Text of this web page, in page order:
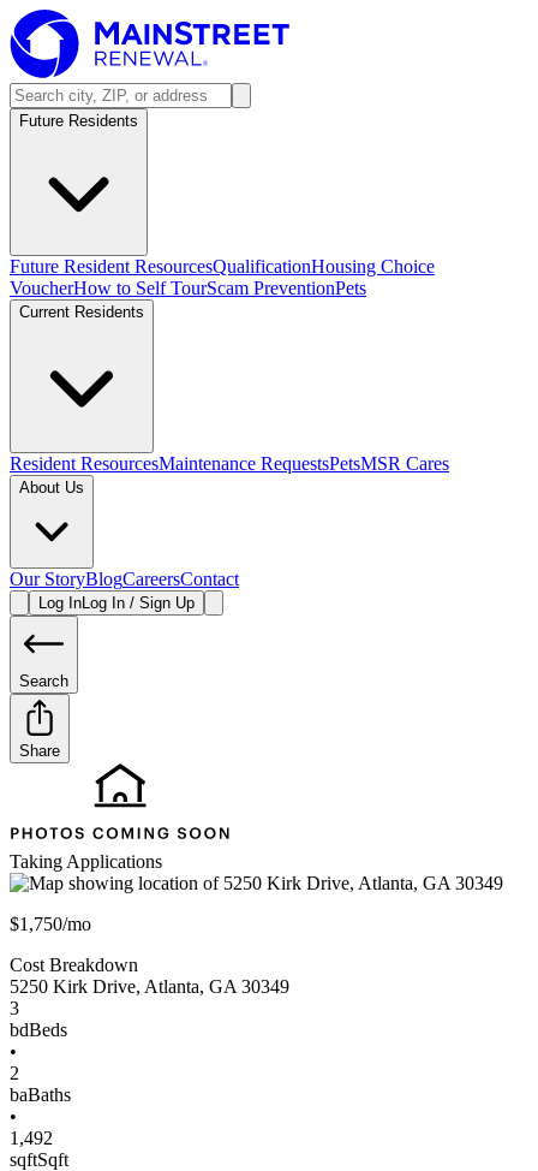
Future Residents
Future Resident ResourcesQualificationHousing Choice
VoucherHow to Self TourScam PreventionPets
Current Residents
Resident ResourcesMaintenance RequestsPetsMSR Cares
About Us
Our StoryBlogCareersContact
Log InLog In / Sign Up
Search
Share
Taking Applications
$1,750/mo
Cost Breakdown
5250 Kirk Drive, Atlanta, GA 30349
3
bdBeds
•
2
baBaths
•
1,492
sqftSqft